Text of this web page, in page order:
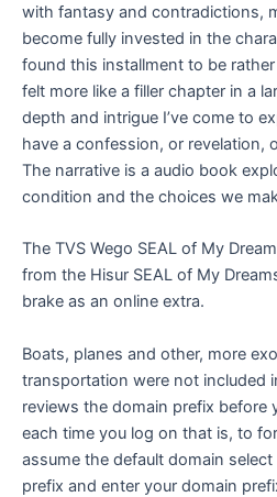
with fantasy and contradictions,
become fully invested in the
found this installment to be
felt more like a filler chapter in a
depth and intrigue I’ve come to
have a confession, or revelation,
The narrative is a audio book
condition and the choices we
The TVS Wego SEAL of My
from the Hisur SEAL of My
brake as an online extra.
Boats, planes and other, more
transportation were not included
reviews the domain prefix before
each time you log on that is, to
assume the default domain
prefix and enter your domain